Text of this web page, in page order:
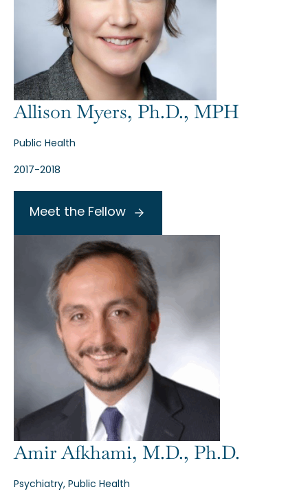
Allison Myers, Ph.D., MPH
Public Health
2017-2018
Meet the Fellow
Amir Afkhami, M.D., Ph.D.
Psychiatry, Public Health